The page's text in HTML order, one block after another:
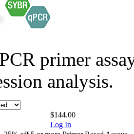
primer
analysis.
$144.00
Log In